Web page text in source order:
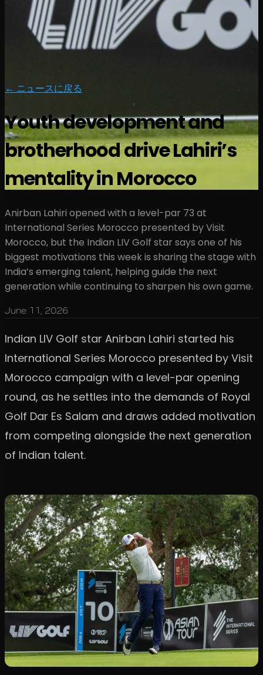
← ニュースに戻る
Youth development and
brotherhood drive Lahiri’s
mentality in Morocco
Anirban Lahiri opened with a level-par 73 at
International Series Morocco presented by Visit
Morocco, but the Indian LIV Golf star says one of his
biggest motivations this week is sharing the stage with
India’s emerging talent, helping guide the next
generation while continuing to sharpen his own game.
June 11, 2026
Indian LIV Golf star Anirban Lahiri started his
International Series Morocco presented by Visit
Morocco campaign with a level-par opening
round, as he settles into the demands of Royal
Golf Dar Es Salam and draws added motivation
from competing alongside the next generation
of Indian talent.